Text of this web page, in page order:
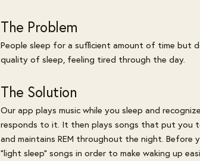
The Problem
People sleep for a sufficient amount of time but
quality of sleep, feeling tired through the day.
The Solution
Our app plays music while you sleep and
responds to it. It then plays songs that put you
and maintains REM throughout the night. Before
"light sleep" songs in order to make waking up